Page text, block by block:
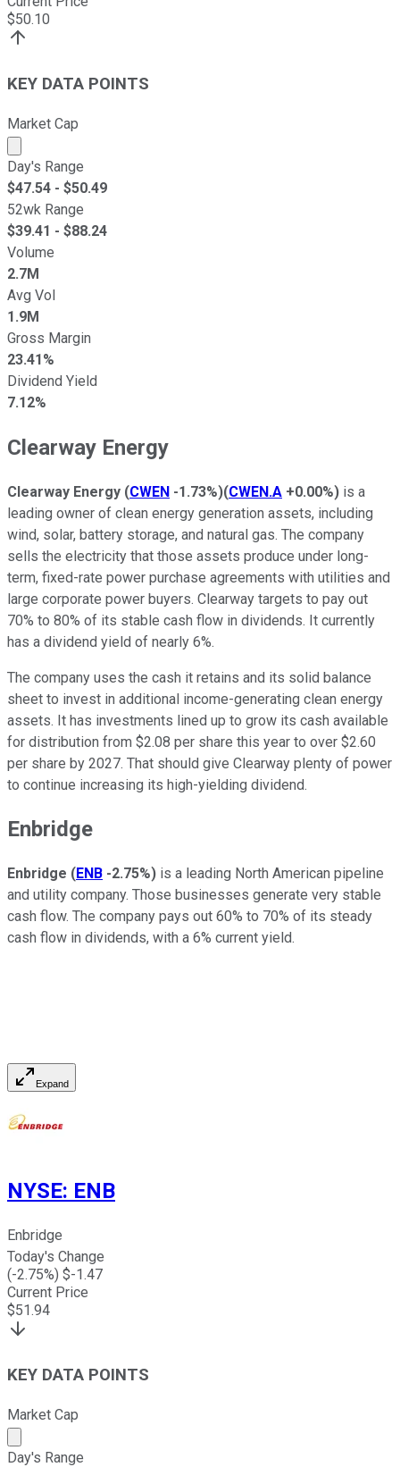
$50.10
KEY DATA POINTS
Market Cap
Market cap calculated using publicly traded shares
Day's Range
$47.54 - $50.49
52wk Range
$39.41 - $88.24
Volume
2.7M
Avg Vol
1.9M
Gross Margin
23.41%
Dividend Yield
7.12%
Clearway Energy
Clearway Energy (CWEN -1.73%)(CWEN.A +0.00%) is a
leading owner of clean energy generation assets, including
wind, solar, battery storage, and natural gas. The company
sells the electricity that those assets produce under long-
term, fixed-rate power purchase agreements with utilities and
large corporate power buyers. Clearway targets to pay out
70% to 80% of its stable cash flow in dividends. It currently
has a dividend yield of nearly 6%.
The company uses the cash it retains and its solid balance
sheet to invest in additional income-generating clean energy
assets. It has investments lined up to grow its cash available
for distribution from $2.08 per share this year to over $2.60
per share by 2027. That should give Clearway plenty of power
to continue increasing its high-yielding dividend.
Enbridge
Enbridge (ENB -2.75%) is a leading North American pipeline
and utility company. Those businesses generate very stable
cash flow. The company pays out 60% to 70% of its steady
cash flow in dividends, with a 6% current yield.
Expand
NYSE: ENB
Enbridge
Today's Change
(-2.75%) $-1.47
Current Price
$51.94
KEY DATA POINTS
Market Cap
Market cap calculated using publicly traded shares
Day's Range